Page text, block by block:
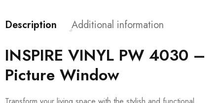
Description Additional information
INSPIRE VINYL PW 4030 –
Picture Window